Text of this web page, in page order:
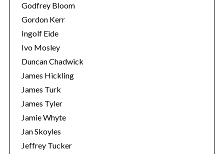
Godfrey Bloom
Gordon Kerr
Ingolf Eide
Ivo Mosley
Duncan Chadwick
James Hickling
James Turk
James Tyler
Jamie Whyte
Jan Skoyles
Jeffrey Tucker